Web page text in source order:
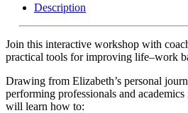
Description
Join this interactive workshop with
practical tools for improving life–work
Drawing from Elizabeth’s personal
performing professionals and
will learn how to: